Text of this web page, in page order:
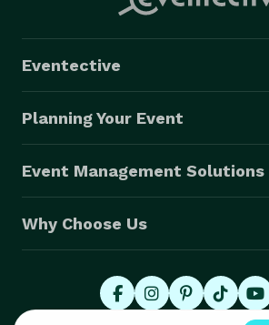
Eventective
Planning Your Event
Event Management Solutions
Why Choose Us